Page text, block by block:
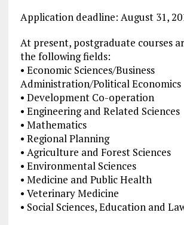
Application deadline: August 31,
At present, postgraduate courses
the following fields:
• Economic Sciences/Business
Administration/Political Economics
• Development Co-operation
• Engineering and Related Sciences
• Mathematics
• Regional Planning
• Agriculture and Forest Sciences
• Environmental Sciences
• Medicine and Public Health
• Veterinary Medicine
• Social Sciences, Education and